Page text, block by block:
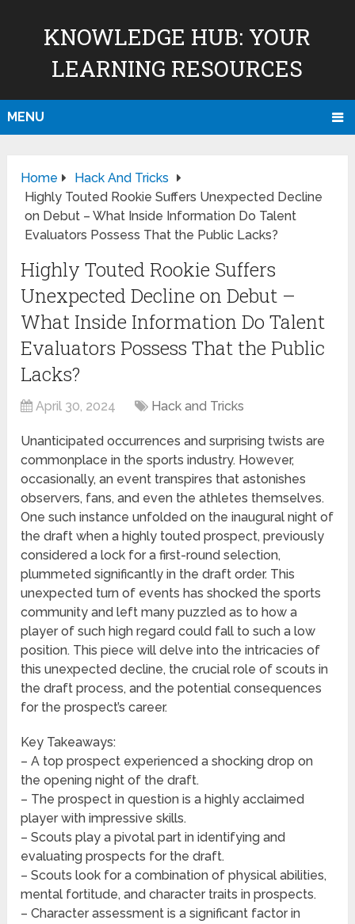
KNOWLEDGE HUB: YOUR
LEARNING RESOURCES
MENU
Home
Hack And Tricks
Highly Touted Rookie Suffers Unexpected Decline
on Debut – What Inside Information Do Talent
Evaluators Possess That the Public Lacks?
Highly Touted Rookie Suffers
Unexpected Decline on Debut –
What Inside Information Do Talent
Evaluators Possess That the Public
Lacks?
April 30, 2024 Hack and Tricks
Unanticipated occurrences and surprising twists are
commonplace in the sports industry. However,
occasionally, an event transpires that astonishes
observers, fans, and even the athletes themselves.
One such instance unfolded on the inaugural night of
the draft when a highly touted prospect, previously
considered a lock for a first-round selection,
plummeted significantly in the draft order. This
unexpected turn of events has shocked the sports
community and left many puzzled as to how a
player of such high regard could fall to such a low
position. This piece will delve into the intricacies of
this unexpected decline, the crucial role of scouts in
the draft process, and the potential consequences
for the prospect’s career.
Key Takeaways:
– A top prospect experienced a shocking drop on
the opening night of the draft.
– The prospect in question is a highly acclaimed
player with impressive skills.
– Scouts play a pivotal part in identifying and
evaluating prospects for the draft.
– Scouts look for a combination of physical abilities,
mental fortitude, and character traits in prospects.
– Character assessment is a significant factor in